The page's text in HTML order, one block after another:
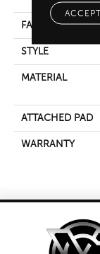
FACE WEIGHT
STYLE
MATERIAL
ATTACHED PAD
WARRANTY
ACCEPT